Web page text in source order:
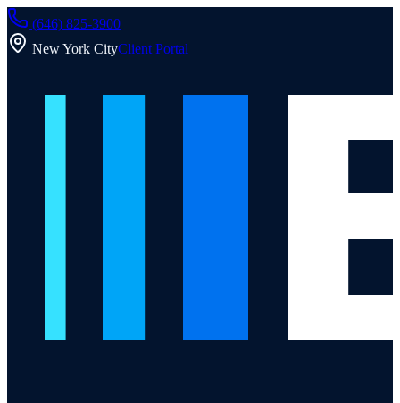
(646) 825-3900
New York CityClient Portal